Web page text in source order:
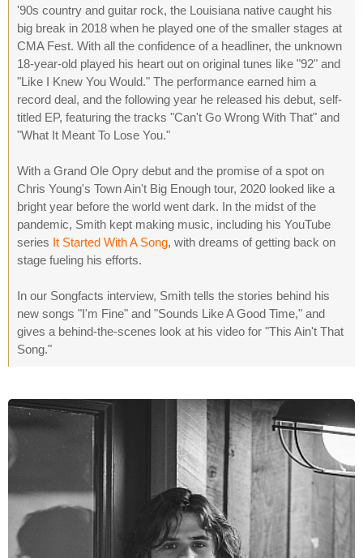
'90s country and guitar rock, the Louisiana native caught his
big break in 2018 when he played one of the smaller stages at
CMA Fest. With all the confidence of a headliner, the unknown
18-year-old played his heart out on original tunes like "92" and
"Like I Knew You Would." The performance earned him a
record deal, and the following year he released his debut, self-
titled EP, featuring the tracks "Can't Go Wrong With That" and
"What It Meant To Lose You."
With a Grand Ole Opry debut and the promise of a spot on
Chris Young's Town Ain't Big Enough tour, 2020 looked like a
bright year before the world went dark. In the midst of the
pandemic, Smith kept making music, including his YouTube
series It Started With A Song, with dreams of getting back on
stage fueling his efforts.
In our Songfacts interview, Smith tells the stories behind his
new songs "I'm Fine" and "Sounds Like A Good Time," and
gives a behind-the-scenes look at his video for "This Ain't That
Song."